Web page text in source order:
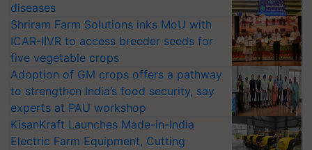
diseases
Shriram Farm Solutions inks MoU with
ICAR-IIVR to access breeder seeds for
five vegetable crops
Adoption of GM crops offers a pathway
to strengthen India’s food security, say
experts at PAU workshop
KisanKraft Launches Made-in-India
Electric Farm Equipment, Cutting